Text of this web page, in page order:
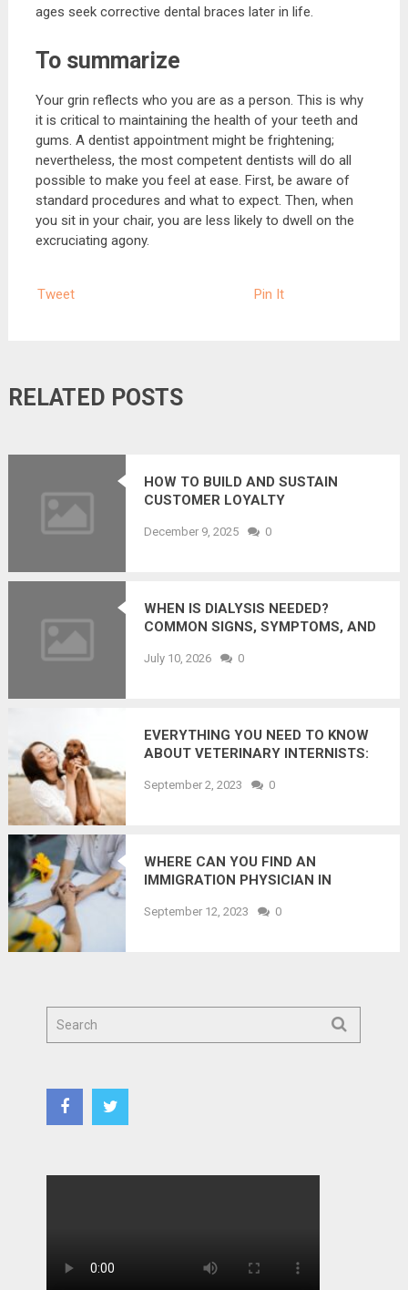
ages seek corrective dental braces later in life.
To summarize
Your grin reflects who you are as a person. This is why
it is critical to maintaining the health of your teeth and
gums. A dentist appointment might be frightening;
nevertheless, the most competent dentists will do all
possible to make you feel at ease. First, be aware of
standard procedures and what to expect. Then, when
you sit in your chair, you are less likely to dwell on the
excruciating agony.
Tweet Pin It
RELATED POSTS
HOW TO BUILD AND SUSTAIN
CUSTOMER LOYALTY
December 9, 2025 0
WHEN IS DIALYSIS NEEDED?
COMMON SIGNS, SYMPTOMS, AND
July 10, 2026 0
EVERYTHING YOU NEED TO KNOW
ABOUT VETERINARY INTERNISTS:
LEAD A HEALTHIER LIFE?
September 2, 2023 0
WHERE CAN YOU FIND AN
IMMIGRATION PHYSICIAN IN
September 12, 2023 0